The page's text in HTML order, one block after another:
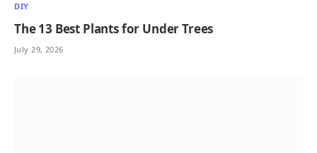
DIY
The 13 Best Plants for Under Trees
July 29, 2026